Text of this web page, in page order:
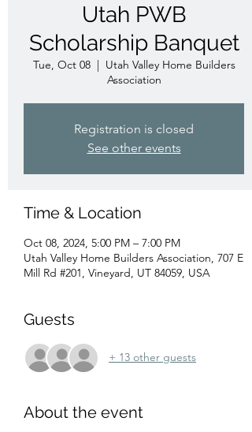
Utah PWB
Scholarship Banquet
Tue, Oct 08
  |
Utah Valley Home Builders
Association
Registration is closed
See other events
Time & Location
Oct 08, 2024, 5:00 PM – 7:00 PM
Utah Valley Home Builders Association, 707 E
Mill Rd #201, Vineyard, UT 84059, USA
Guests
+ 13 other guests
About the event